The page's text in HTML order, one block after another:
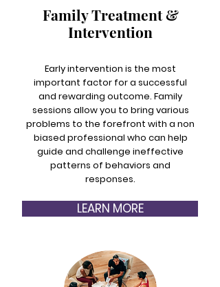
Family Treatment &
Intervention
Early intervention is the most
important factor for a successful
and rewarding outcome. Family
sessions allow you to bring various
problems to the forefront with a non
biased professional who can help
guide and challenge ineffective
patterns of behaviors and
responses.
LEARN MORE